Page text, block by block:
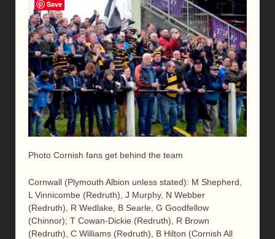
Photo Cornish fans get behind the team
Cornwall (Plymouth Albion unless stated): M Shepherd,
L Vinnicombe (Redruth), J Murphy, N Webber
(Redruth), R Wedlake, B Searle, G Goodfellow
(Chinnor); T Cowan-Dickie (Redruth), R Brown
(Redruth), C Williams (Redruth), B Hilton (Cornish All
Save